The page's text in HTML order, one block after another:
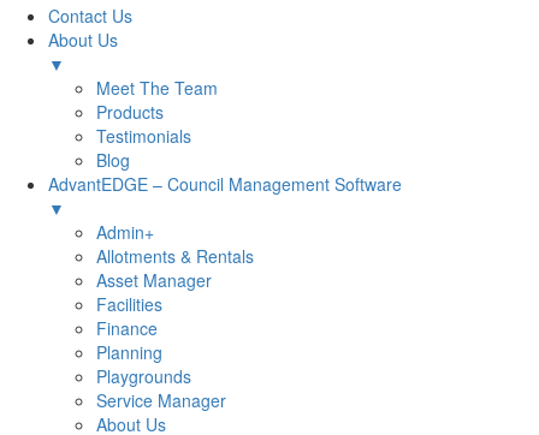
Contact Us
About Us
▼
Meet The Team
Products
Testimonials
Blog
AdvantEDGE – Council Management Software
▼
Admin+
Allotments & Rentals
Asset Manager
Facilities
Finance
Planning
Playgrounds
Service Manager
About Us